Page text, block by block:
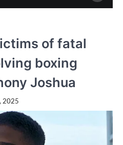
of fatal
boxing
Joshua
2025